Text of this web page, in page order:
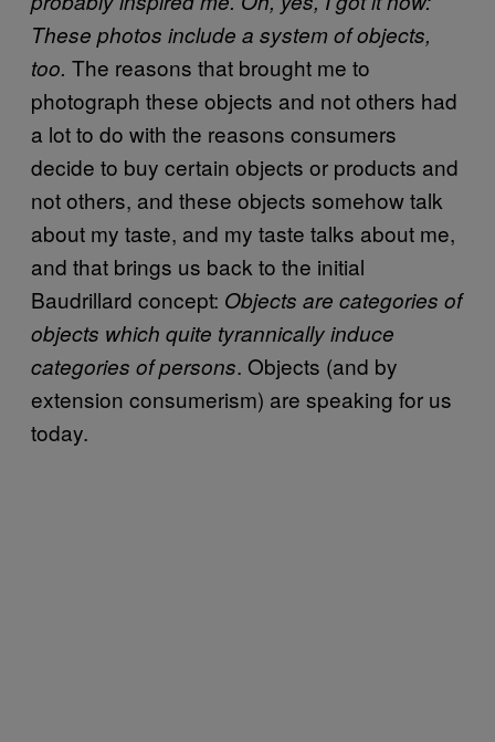
These photos include a system of objects,
too. The reasons that brought me to
photograph these objects and not others had
a lot to do with the reasons consumers
decide to buy certain objects or products and
not others, and these objects somehow talk
about my taste, and my taste talks about me,
and that brings us back to the initial
Baudrillard concept: Objects are categories of
objects which quite tyrannically induce
categories of persons. Objects (and by
extension consumerism) are speaking for us
today.